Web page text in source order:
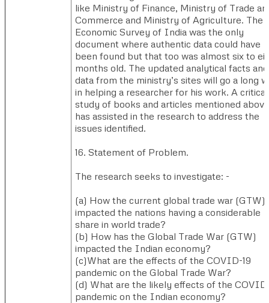
like Ministry of Finance, Ministry of Trade
Commerce and Ministry of Agriculture. The
Economic Survey of India was the only
document where authentic data could have
been found but that too was almost six to
months old. The updated analytical facts and
data from the ministry’s sites will go a long
in helping a researcher for his work. A critical
study of books and articles mentioned above
has assisted in the research to address the
issues identified.
​16. Statement of Problem.​
The research seeks to investigate: -
(a) ​How the current global trade war (GTW)
impacted the nations having a considerable
share in world trade?
(b) ​How has the Global Trade War (GTW)
impacted the Indian economy?
(c)​What are the effects of the COVID-19
pandemic on the Global Trade War?
(d) ​What are the likely effects of the COVID
pandemic on the Indian economy?